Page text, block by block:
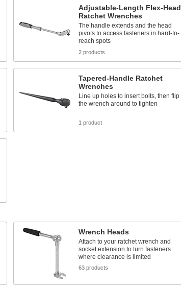
Adjustable-Length Flex-Head
Ratchet Wrenches
The handle extends and the head
pivots to access fasteners in hard-to-
reach spots
2 products
Tapered-Handle Ratchet
Wrenches
Line up holes to insert bolts, then flip
the wrench around to tighten
1 product
Wrench Heads
Attach to your ratchet wrench and
socket extension to turn fasteners
where clearance is limited
63 products